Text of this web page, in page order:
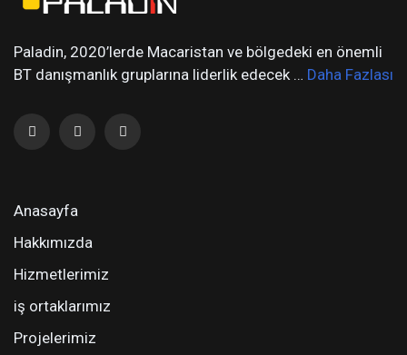
Paladin, 2020’lerde Macaristan ve bölgedeki en önemli
BT danışmanlık gruplarına liderlik edecek … Daha Fazlası
Anasayfa
Hakkımızda
Hizmetlerimiz
iş ortaklarımız
Projelerimiz